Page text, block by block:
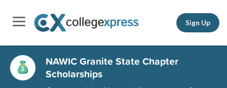
Sign Up
NAWIC Granite State Chapter
Scholarships